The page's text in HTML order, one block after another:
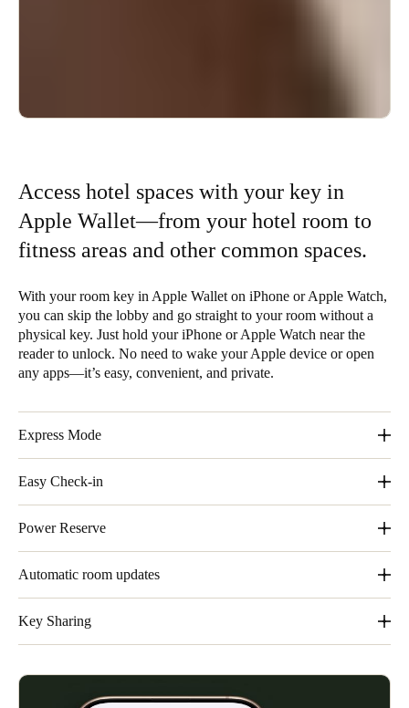
Access hotel spaces with your key in
Apple Wallet—from your hotel room to
fitness areas and other common spaces.
With your room key in Apple Wallet on iPhone or Apple Watch,
you can skip the lobby and go straight to your room without a
physical key. Just hold your iPhone or Apple Watch near the
reader to unlock. No need to wake your Apple device or open
any apps—it’s easy, convenient, and private.
Express Mode
iPhone or Apple Watch.
Easy Check-in
key.
Power Reserve
Automatic room updates
Key Sharing
streamlined sharing feature within Apple Wallet.